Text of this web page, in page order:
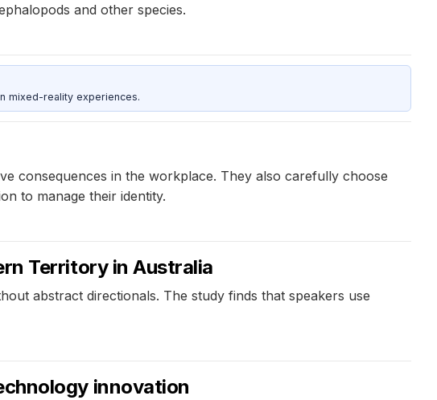
and other species.
mixed-reality experiences.
consequences in the workplace. They also carefully choose
to manage their identity.
Territory in Australia
abstract directionals. The study finds that speakers use
innovation